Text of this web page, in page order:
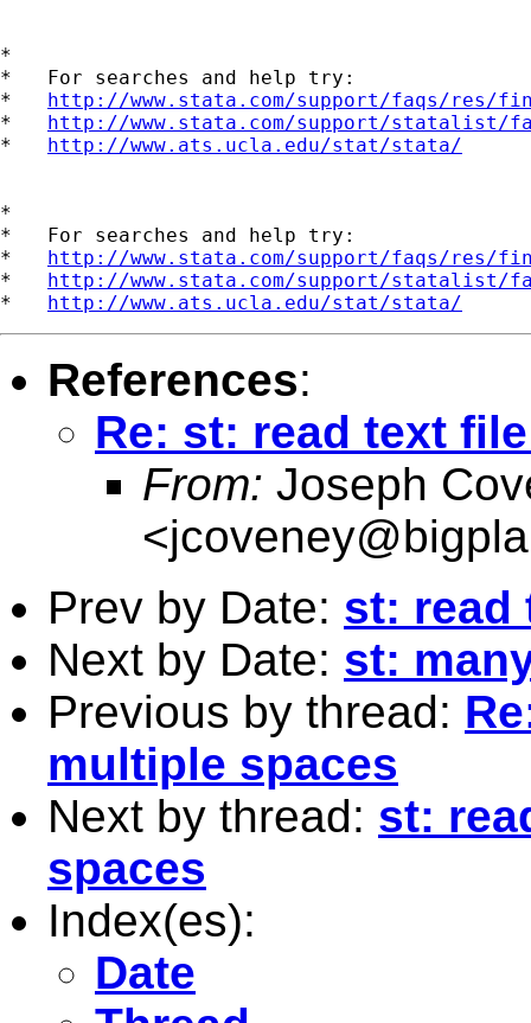
*
*   For searches and help try:
* http://www.stata.com/support/faqs/res/
* http://www.stata.com/support/statalist/
* http://www.ats.ucla.edu/stat/stata/
*
*   For searches and help try:
* http://www.stata.com/support/faqs/res/
* http://www.stata.com/support/statalist/
* http://www.ats.ucla.edu/stat/stata/
References:
Re: st: read text
From: Joseph
<
Prev by Date: st: read
Next by Date: st:
Previous by thread:
multiple spaces
Next by thread: st:
spaces
Index(es):
Date